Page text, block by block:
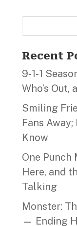
Recent
9‑1‑1
Who’s Out,
Smiling
Fans
Know
One Punch
Here, and
Talking
Monster:
— Ending